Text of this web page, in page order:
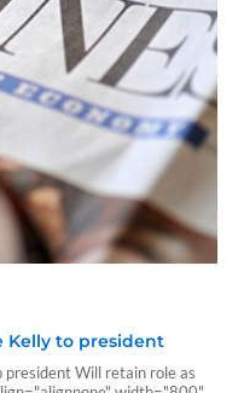
Kelly to president
Will retain role as